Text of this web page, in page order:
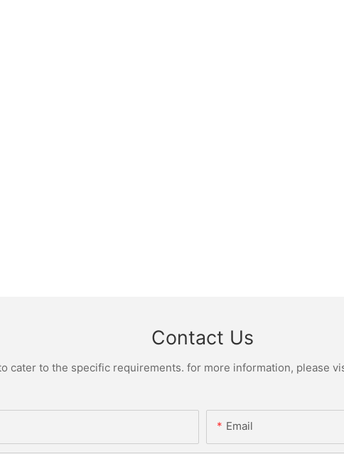
Contact Us
cater to the specific requirements. for more information, please
Email